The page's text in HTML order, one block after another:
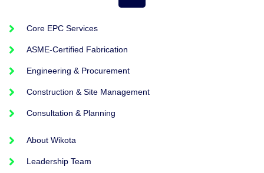
Core EPC Services
ASME-Certified Fabrication
Engineering & Procurement
Construction & Site Management
Consultation & Planning
About Wikota
Leadership Team